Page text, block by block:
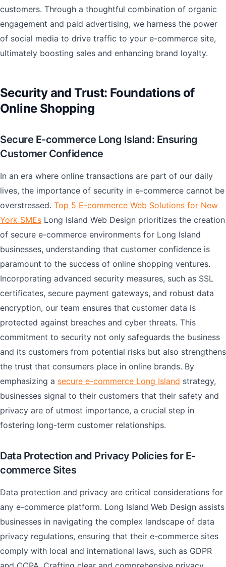
customers. Through a thoughtful combination of organic
engagement and paid advertising, we harness the power
of social media to drive traffic to your e-commerce site,
ultimately boosting sales and enhancing brand loyalty.
Security and Trust: Foundations of
Online Shopping
Secure E-commerce Long Island: Ensuring
Customer Confidence
In an era where online transactions are part of our daily
lives, the importance of security in e-commerce cannot be
overstressed. Top 5 E-commerce Web Solutions for New
York SMEs Long Island Web Design prioritizes the creation
of secure e-commerce environments for Long Island
businesses, understanding that customer confidence is
paramount to the success of online shopping ventures.
Incorporating advanced security measures, such as SSL
certificates, secure payment gateways, and robust data
encryption, our team ensures that customer data is
protected against breaches and cyber threats. This
commitment to security not only safeguards the business
and its customers from potential risks but also strengthens
the trust that consumers place in online brands. By
emphasizing a secure e-commerce Long Island strategy,
businesses signal to their customers that their safety and
privacy are of utmost importance, a crucial step in
fostering long-term customer relationships.
Data Protection and Privacy Policies for E-
commerce Sites
Data protection and privacy are critical considerations for
any e-commerce platform. Long Island Web Design assists
businesses in navigating the complex landscape of data
privacy regulations, ensuring that their e-commerce sites
comply with local and international laws, such as GDPR